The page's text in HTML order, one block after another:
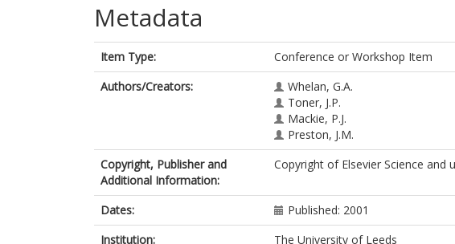
Metadata
Item Type:
Conference or Workshop Item
Authors/Creators:
Whelan, G.A.
Toner, J.P.
Mackie, P.J.
Preston, J.M.
Copyright, Publisher and
Additional Information:
Copyright of Elsevier Science and
Dates:
Published: 2001
Institution:
The University of Leeds